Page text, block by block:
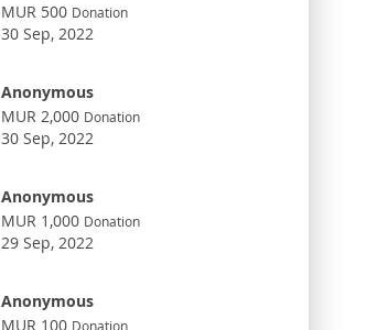
MUR 500 Donation
30 Sep, 2022
Anonymous
MUR 2,000 Donation
30 Sep, 2022
Anonymous
MUR 1,000 Donation
29 Sep, 2022
Anonymous
MUR 100 Donation